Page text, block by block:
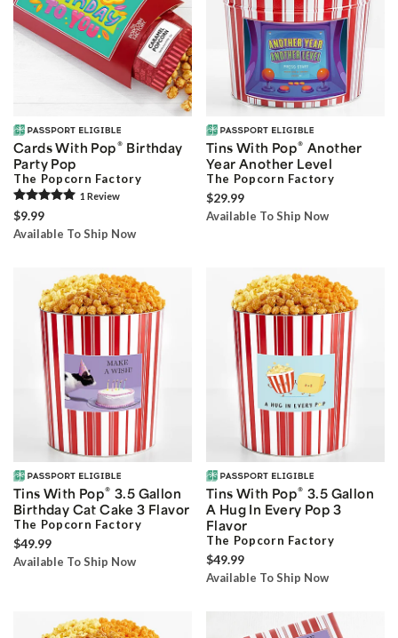
Cards With Pop® Birthday
Party Pop
The Popcorn Factory
1 Review
$9.99
Available To Ship Now
Tins With Pop® Another
Year Another Level
The Popcorn Factory
$29.99
Available To Ship Now
Tins With Pop® 3.5 Gallon
Birthday Cat Cake 3 Flavor
The Popcorn Factory
$49.99
Available To Ship Now
Tins With Pop® 3.5 Gallon
A Hug In Every Pop 3
Flavor
The Popcorn Factory
$49.99
Available To Ship Now